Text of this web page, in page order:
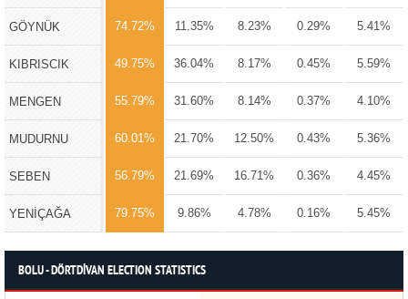
GÖYNÜK 74.72% 11.35% 8.23% 0.29% 5.41%
KIBRISCIK 49.75% 36.04% 8.17% 0.45% 5.59%
MENGEN 55.79% 31.60% 8.14% 0.37% 4.10%
MUDURNU 60.01% 21.70% 12.50% 0.43% 5.36%
SEBEN 56.79% 21.69% 16.71% 0.36% 4.45%
YENİÇAĞA 79.75% 9.86% 4.78% 0.16% 5.45%
BOLU - DÖRTDİVAN ELECTION STATISTICS